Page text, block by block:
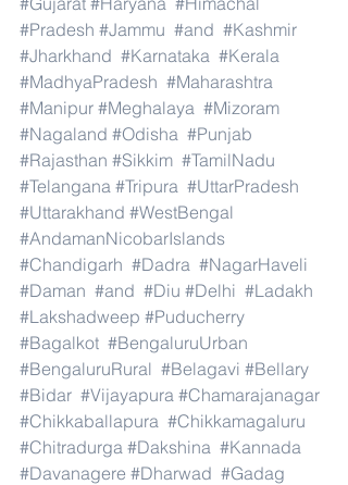
#Pradesh #Jammu #and #Kashmir
#Jharkhand #Karnataka #Kerala
#MadhyaPradesh #Maharashtra
#Manipur #Meghalaya #Mizoram
#Nagaland #Odisha #Punjab
#Rajasthan #Sikkim #TamilNadu
#Telangana #Tripura #UttarPradesh
#Uttarakhand #WestBengal
#AndamanNicobarIslands
#Chandigarh #Dadra #NagarHaveli
#Daman #and #Diu #Delhi #Ladakh
#Lakshadweep #Puducherry
#Bagalkot #BengaluruUrban
#BengaluruRural #Belagavi #Bellary
#Bidar #Vijayapura #Chamarajanagar
#Chikkaballapura #Chikkamagaluru
#Chitradurga #Dakshina #Kannada
#Davanagere #Dharwad #Gadag